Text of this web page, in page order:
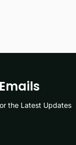
the Latest Updates